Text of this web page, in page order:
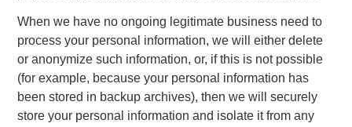
When we have no ongoing legitimate business need to
process your personal information, we will either delete
or anonymize such information, or, if this is not possible
(for example, because your personal information has
been stored in backup archives), then we will securely
store your personal information and isolate it from any